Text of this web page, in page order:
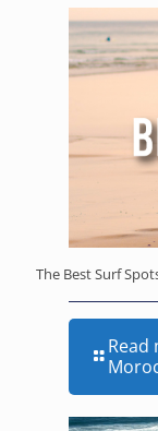
The Best Surf
Read